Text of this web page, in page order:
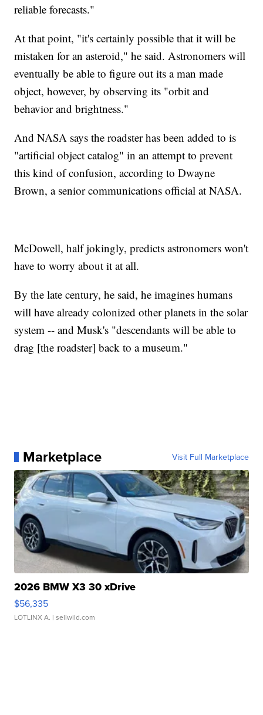
reliable forecasts."
At that point, "it's certainly possible that it will be
mistaken for an asteroid," he said. Astronomers will
eventually be able to figure out its a man made
object, however, by observing its "orbit and
behavior and brightness."
And NASA says the roadster has been added to is
"artificial object catalog" in an attempt to prevent
this kind of confusion, according to Dwayne
Brown, a senior communications official at NASA.
McDowell, half jokingly, predicts astronomers won't
have to worry about it at all.
By the late century, he said, he imagines humans
will have already colonized other planets in the solar
system -- and Musk's "descendants will be able to
drag [the roadster] back to a museum."
Marketplace Visit Full Marketplace
2026 BMW X3 30 xDrive
$56,335
LOTLINX A. | sellwild.com